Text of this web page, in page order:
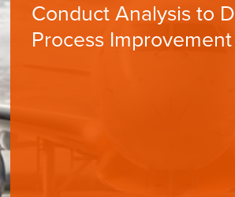
Conduct Analysis to
Process Improvement